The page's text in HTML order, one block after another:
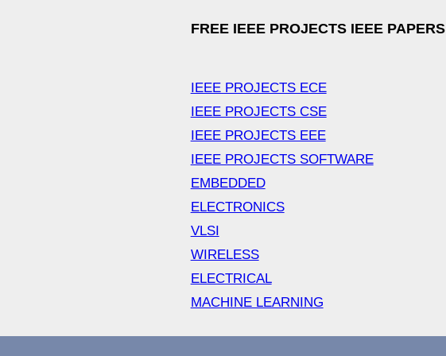
FREE IEEE PROJECTS IEEE PAPERS
IEEE PROJECTS ECE
IEEE PROJECTS CSE
IEEE PROJECTS EEE
IEEE PROJECTS SOFTWARE
EMBEDDED
ELECTRONICS
VLSI
WIRELESS
ELECTRICAL
MACHINE LEARNING